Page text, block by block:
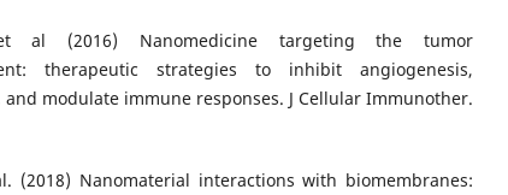
al (2016) Nanomedicine targeting the tumor
therapeutic strategies to inhibit angiogenesis,
modulate immune responses. J Cellular Immunother.
(2018) Nanomaterial interactions with biomembranes: